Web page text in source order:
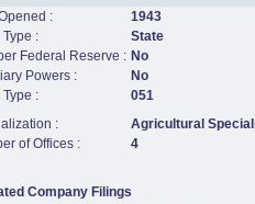
:
1943
Type :
State
Federal Reserve : No
Powers :
No
Type :
051
:
Agricultural
of Offices :
4
Company Filings